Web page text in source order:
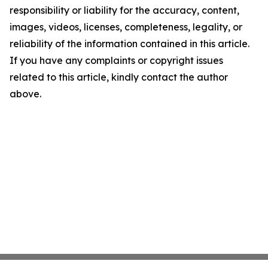
responsibility or liability for the accuracy, content,
images, videos, licenses, completeness, legality, or
reliability of the information contained in this article.
If you have any complaints or copyright issues
related to this article, kindly contact the author
above.